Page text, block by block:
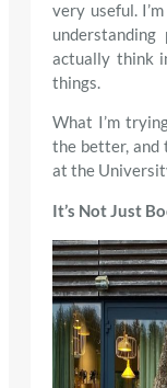
very useful.
actually think
things.
What I’m
the better, and
at the
It’s Not Just